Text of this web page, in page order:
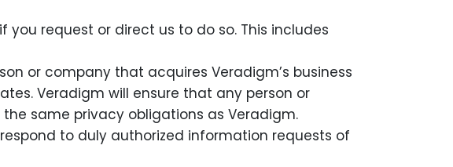
request or direct us to do so. This includes
or company that acquires Veradigm’s business
Veradigm will ensure that any person or
same privacy obligations as Veradigm.
to duly authorized information requests of